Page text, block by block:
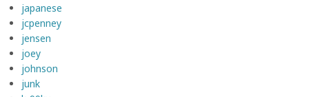
japanese
jcpenney
jensen
joey
johnson
junk